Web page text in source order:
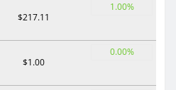
$217.11
1.00%
$1.00
0.00%